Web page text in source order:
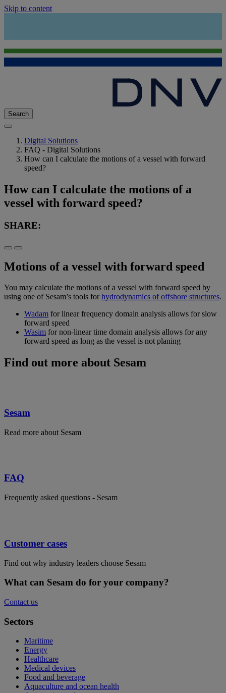
Skip to content
Search
Digital Solutions
FAQ - Digital Solutions
How can I calculate the motions of a vessel with forward
speed?
How can I calculate the motions of a
vessel with forward speed?
SHARE:
Motions of a vessel with forward speed
You may calculate the motions of a vessel with forward speed by
using one of Sesam’s tools forhydrodynamics of offshore structures.
Wadam for linear frequency domain analysis allows for slow
forward speed
Wasim for non-linear time domain analysis allows for any
forward speed as long as the vessel is not planing
Find out more about Sesam
Sesam
Read more about Sesam
FAQ
Frequently asked questions - Sesam
Customer cases
Find out why industry leaders choose Sesam
What can Sesam do for your company?
Contact us
Sectors
Maritime
Energy
Healthcare
Medical devices
Food and beverage
Aquaculture and ocean health